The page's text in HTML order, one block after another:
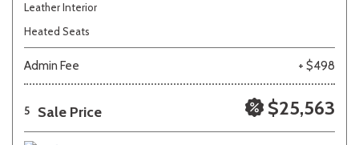
Leather Interior
Heated Seats
Admin Fee + $498
5 Sale Price $25,563